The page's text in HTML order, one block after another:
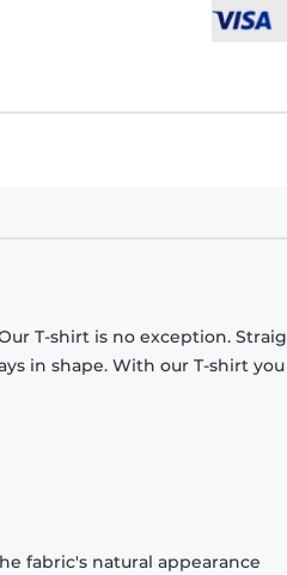
T-shirt is no exception.
in shape. With our T-shirt
fabric's natural appearance